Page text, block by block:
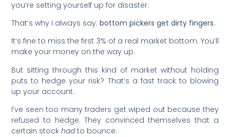
you’re setting yourself up for disaster.
That’s why I always say:bottom pickers get dirty fingers.
It’s fine to miss the first 3% of a real market bottom. You’ll
make your money on the way up.
But sitting through this kind of market without holding
puts to hedge your risk? That’s a fast track to blowing
up your account.
I’ve seen too many traders get wiped out because they
refused to hedge. They convinced themselves that a
certain stockhadto bounce.